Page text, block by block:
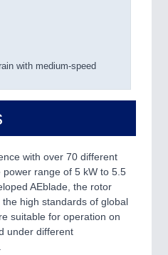
with medium-speed
with over 70 different
range of 5 kW to 5.5
AEblade, the rotor
high standards of global
suitable for operation on
under different